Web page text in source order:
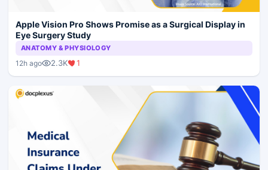
Apple Vision Pro Shows Promise as a Surgical Display in
Eye Surgery Study
ANATOMY & PHYSIOLOGY
12h ago 2.3K 1